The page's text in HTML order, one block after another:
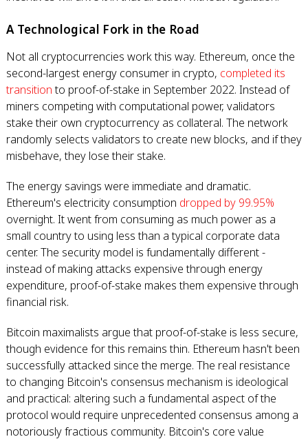
A Technological Fork in the Road
Not all cryptocurrencies work this way. Ethereum, once the
second-largest energy consumer in crypto, completed its
transitionto proof-of-stake in September 2022. Instead of
miners competing with computational power, validators
stake their own cryptocurrency as collateral. The network
randomly selects validators to create new blocks, and if they
misbehave, they lose their stake.
The energy savings were immediate and dramatic.
Ethereum's electricity consumption dropped by 99.95%
overnight. It went from consuming as much power as a
small country to using less than a typical corporate data
center. The security model is fundamentally different -
instead of making attacks expensive through energy
expenditure, proof-of-stake makes them expensive through
financial risk.
Bitcoin maximalists argue that proof-of-stake is less secure,
though evidence for this remains thin. Ethereum hasn't been
successfully attacked since the merge. The real resistance
to changing Bitcoin's consensus mechanism is ideological
and practical: altering such a fundamental aspect of the
protocol would require unprecedented consensus among a
notoriously fractious community. Bitcoin's core value